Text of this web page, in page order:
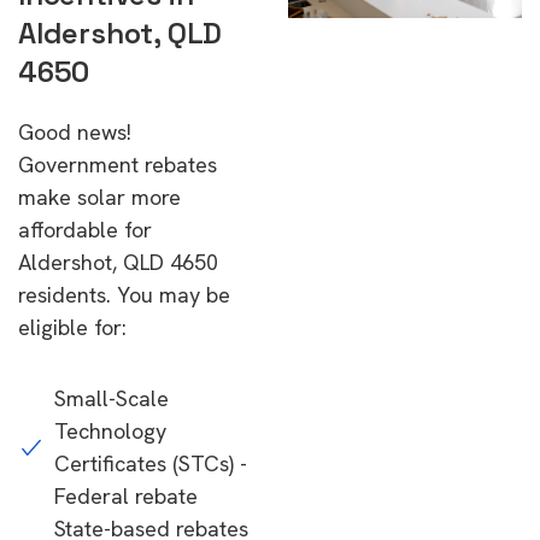
Aldershot, QLD
4650
Good news!
Government rebates
make solar more
affordable for
Aldershot, QLD 4650
residents. You may be
eligible for:
Small-Scale
Technology
Certificates (STCs) -
Federal rebate
State-based rebates